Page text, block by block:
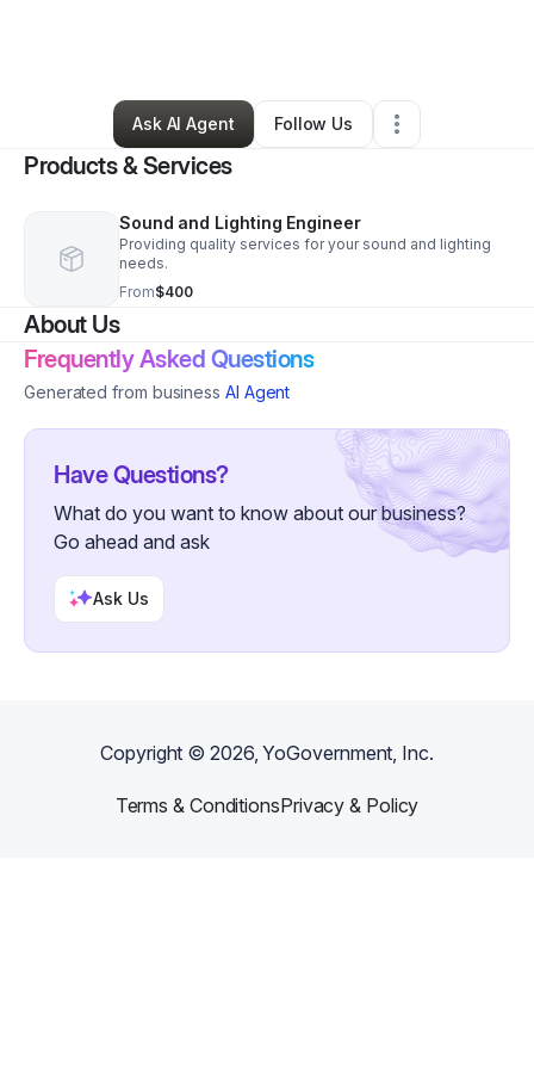
0 Connections•10 Followers
Ask AI Agent
Follow Us
Products & Services
Sound and Lighting Engineer
Providing quality services for your sound and lighting
needs.
From$400
About Us
Frequently Asked Questions
Generated from business AI Agent
Have Questions?
What do you want to know about our business?
Go ahead and ask
Ask Us
Copyright ©2026, YoGovernment, Inc.
Terms & ConditionsPrivacy & Policy